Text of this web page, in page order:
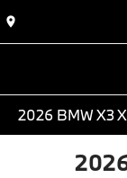
2026 BMW X3